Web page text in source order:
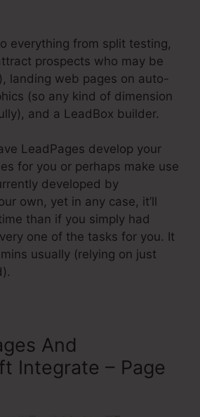
everything from split testing,
prospects who may be
landing web pages on auto-
(so any kind of dimension
and a LeadBox builder.
LeadPages develop your
for you or perhaps make use
developed by
own, yet in any case, it’ll
than if you simply had
one of the tasks for you. It
usually (relying on just
And
Integrate – Page